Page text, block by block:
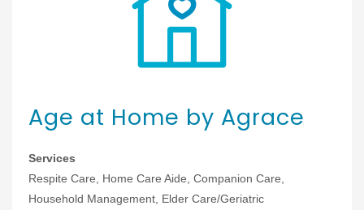
Age at Home by Agrace
Services
Respite Care, Home Care Aide, Companion Care,
Household Management, Elder Care/Geriatric